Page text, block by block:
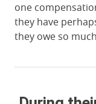
one
they have
they owe so